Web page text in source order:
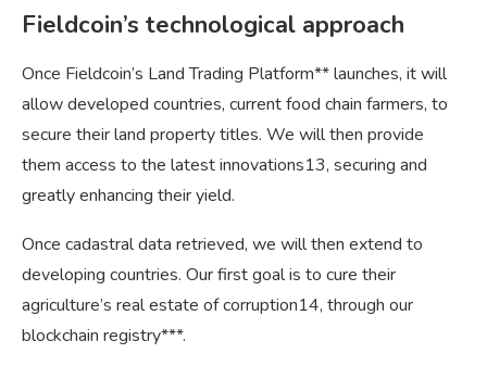
Fieldcoin’s technological approach
Once Fieldcoin’s Land Trading Platform** launches, it will
allow developed countries, current food chain farmers, to
secure their land property titles. We will then provide
them access to the latest innovations13, securing and
greatly enhancing their yield.
Once cadastral data retrieved, we will then extend to
developing countries. Our first goal is to cure their
agriculture’s real estate of corruption14, through our
blockchain registry***.